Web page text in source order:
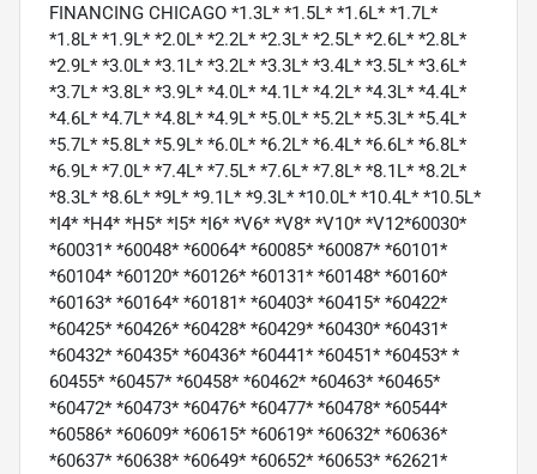
FINANCING CHICAGO *1.3L* *1.5L* *1.6L* *1.7L*
*1.8L* *1.9L* *2.0L* *2.2L* *2.3L* *2.5L* *2.6L* *2.8L*
*2.9L* *3.0L* *3.1L* *3.2L* *3.3L* *3.4L* *3.5L* *3.6L*
*3.7L* *3.8L* *3.9L* *4.0L* *4.1L* *4.2L* *4.3L* *4.4L*
*4.6L* *4.7L* *4.8L* *4.9L* *5.0L* *5.2L* *5.3L* *5.4L*
*5.7L* *5.8L* *5.9L* *6.0L* *6.2L* *6.4L* *6.6L* *6.8L*
*6.9L* *7.0L* *7.4L* *7.5L* *7.6L* *7.8L* *8.1L* *8.2L*
*8.3L* *8.6L* *9L* *9.1L* *9.3L* *10.0L* *10.4L* *10.5L*
*I4* *H4* *H5* *I5* *I6* *V6* *V8* *V10* *V12*60030*
*60031* *60048* *60064* *60085* *60087* *60101*
*60104* *60120* *60126* *60131* *60148* *60160*
*60163* *60164* *60181* *60403* *60415* *60422*
*60425* *60426* *60428* *60429* *60430* *60431*
*60432* *60435* *60436* *60441* *60451* *60453* *
60455* *60457* *60458* *60462* *60463* *60465*
*60472* *60473* *60476* *60477* *60478* *60544*
*60586* *60609* *60615* *60619* *60632* *60636*
*60637* *60638* *60649* *60652* *60653* *62621*